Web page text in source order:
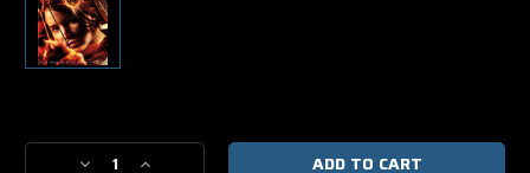
Stock:
DecreaseIncrease